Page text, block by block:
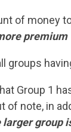
of money
Group 1
of note, in
larger group